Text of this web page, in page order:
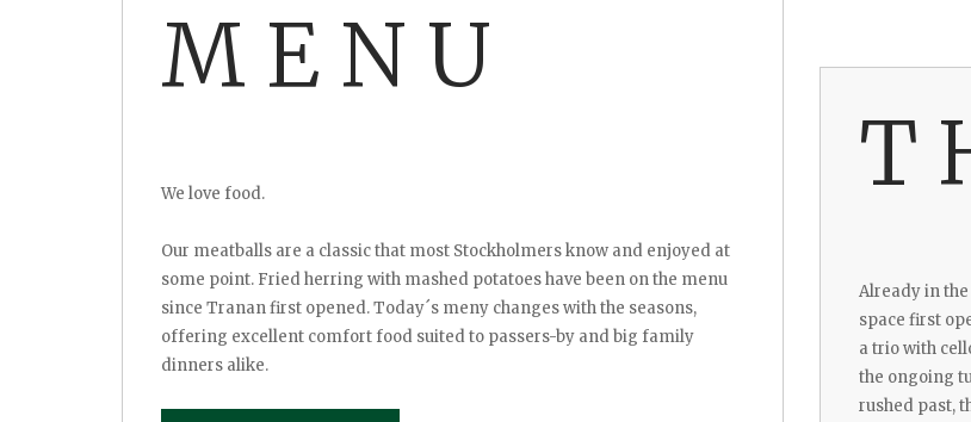
MENU
We love food.
Our meatballs are a classic that most Stockholmers know and enjoyed at
some point. Fried herring with mashed potatoes have been on the menu
since Tranan first opened. Today´s meny changes with the seasons,
offering excellent comfort food suited to passers-by and big family
dinners alike.
Already in the
space first
a trio with
the ongoing
rushed past,